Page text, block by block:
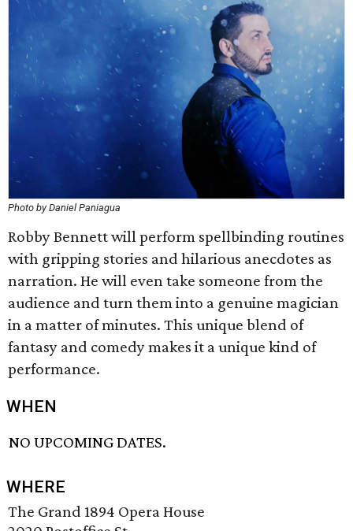
Photo by Daniel Paniagua
Robby Bennett will perform spellbinding routines
with gripping stories and hilarious anecdotes as
narration. He will even take someone from the
audience and turn them into a genuine magician
in a matter of minutes. This unique blend of
fantasy and comedy makes it a unique kind of
performance.
WHEN
NO UPCOMING DATES.
WHERE
The Grand 1894 Opera House